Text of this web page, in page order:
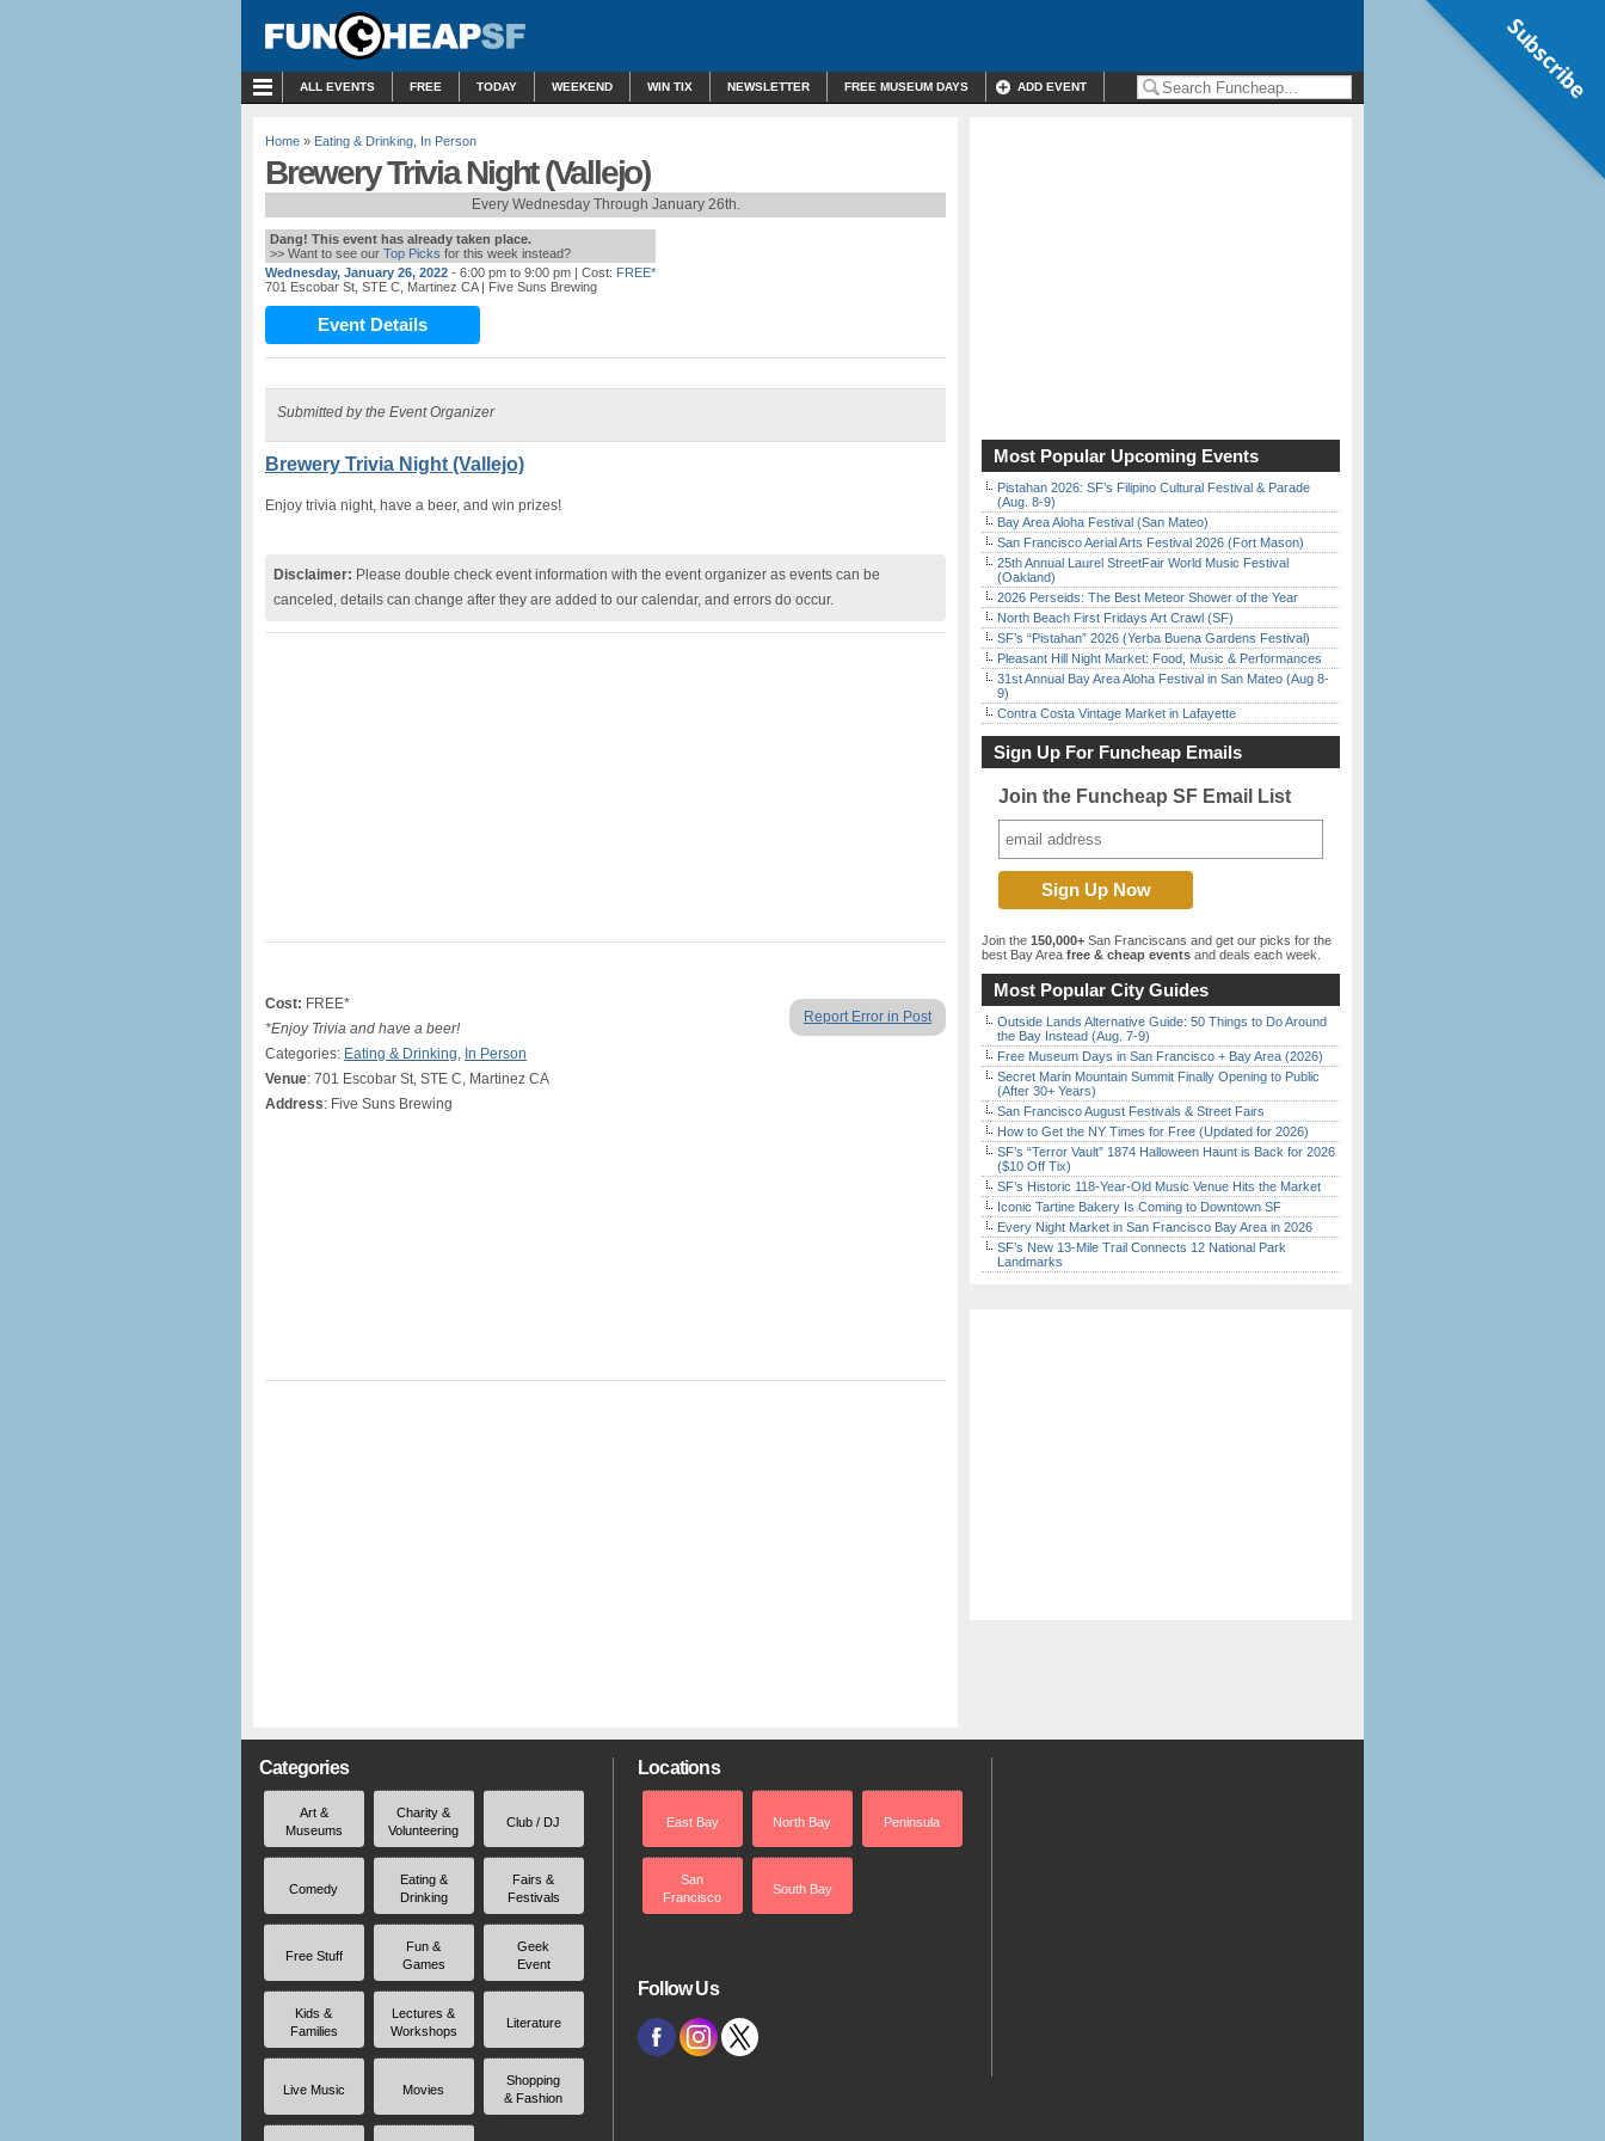
ALL EVENTS FREE TODAY WEEKEND WIN TIX NEWSLETTER FREE MUSEUM DAYS ADD EVENT
Home » Eating & Drinking In Person
Brewery Trivia Night (Vallejo)
Every Wednesday Through January 26th.
Dang! This event has already taken place.
>> Want to see our Top Picks for this week instead?
Wednesday, January 26, 2022 - 6:00 pm to 9:00 pm | Cost: FREE*
701 Escobar St, STE C, Martinez CA | Five Suns Brewing
Event Details
Submitted by the Event Organizer
Brewery Trivia Night (Vallejo)
Enjoy trivia night, have a beer, and win prizes!
Disclaimer: Please double check event information with the event organizer as events can be
canceled, details can change after they are added to our calendar, and errors do occur.
Report Error in Post
Cost: FREE*
*Enjoy Trivia and have a beer!
Categories: Eating & Drinking, In Person
Venue: 701 Escobar St, STE C, Martinez CA
Address: Five Suns Brewing
Most Popular Upcoming Events
Pistahan 2026: SF’s Filipino Cultural Festival & Parade
(Aug. 8-9)
Bay Area Aloha Festival (San Mateo)
San Francisco Aerial Arts Festival 2026 (Fort Mason)
25th Annual Laurel StreetFair World Music Festival
(Oakland)
2026 Perseids: The Best Meteor Shower of the Year
North Beach First Fridays Art Crawl (SF)
SF’s “Pistahan” 2026 (Yerba Buena Gardens Festival)
Pleasant Hill Night Market: Food, Music & Performances
31st Annual Bay Area Aloha Festival in San Mateo (Aug 8-
9)
Contra Costa Vintage Market in Lafayette
Sign Up For Funcheap Emails
Join the Funcheap SF Email List
Join the 150,000+ San Franciscans and get our picks for the
best Bay Area free & cheap events and deals each week.
Most Popular City Guides
Outside Lands Alternative Guide: 50 Things to Do Around
the Bay Instead (Aug. 7-9)
Free Museum Days in San Francisco + Bay Area (2026)
Secret Marin Mountain Summit Finally Opening to Public
(After 30+ Years)
San Francisco August Festivals & Street Fairs
How to Get the NY Times for Free (Updated for 2026)
SF’s “Terror Vault” 1874 Halloween Haunt is Back for 2026
($10 Off Tix)
SF’s Historic 118-Year-Old Music Venue Hits the Market
Iconic Tartine Bakery Is Coming to Downtown SF
Every Night Market in San Francisco Bay Area in 2026
SF’s New 13-Mile Trail Connects 12 National Park
Landmarks
Categories
Art &
Museums
Charity &
Volunteering
Club / DJ
Comedy
Eating &
Drinking
Fairs &
Festivals
Free Stuff
Fun &
Games
Geek
Event
Kids &
Families
Lectures &
Workshops
Literature
Live Music Movies
Shopping
& Fashion
Locations
East Bay North Bay Peninsula
San
Francisco
South Bay
Follow Us
Subscribe